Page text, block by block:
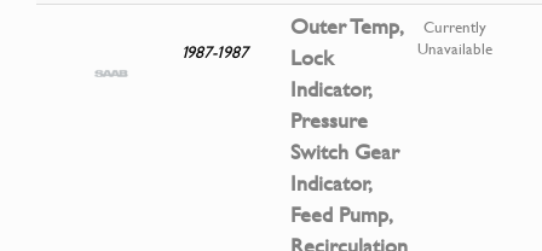
1987-1987
Outer Temp,
Lock
Indicator,
Pressure
Switch Gear
Indicator,
Feed Pump,
Currently
Unavailable